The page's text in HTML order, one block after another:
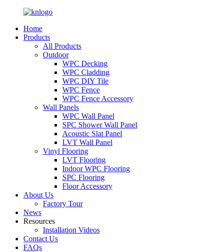
Home
Products
All Products
Outdoor
WPC Decking
WPC Cladding
WPC DIY Tile
WPC Fence
WPC Fence Accessory
Wall Panels
WPC Wall Panel
SPC Shower Wall Panel
Acoustic Slat Panel
LVT Wall Panel
Vinyl Flooring
LVT Flooring
Indoor WPC Flooring
SPC Flooring
Floor Accessory
About Us
Factory Tour
News
Resources
Installation Videos
Contact Us
FAQs